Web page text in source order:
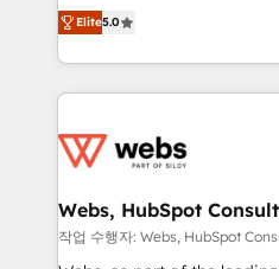
development, and project
100% US-based, FTE team
migrations from other
integration, extensibility,
BBD Boom is the HubSpot
to HubSpot Better. We
solve all your HubSpot
adoption, sales process
the first time 🔧 Designing
and build using HubSpot 🔌
with other systems 🎓
HubSpot pros 📊 Lead
Elite5.0
Webs, HubSpot
작업 수행자: Webs, HubSpot